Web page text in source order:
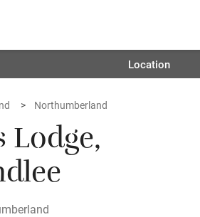
Location
Northumberland